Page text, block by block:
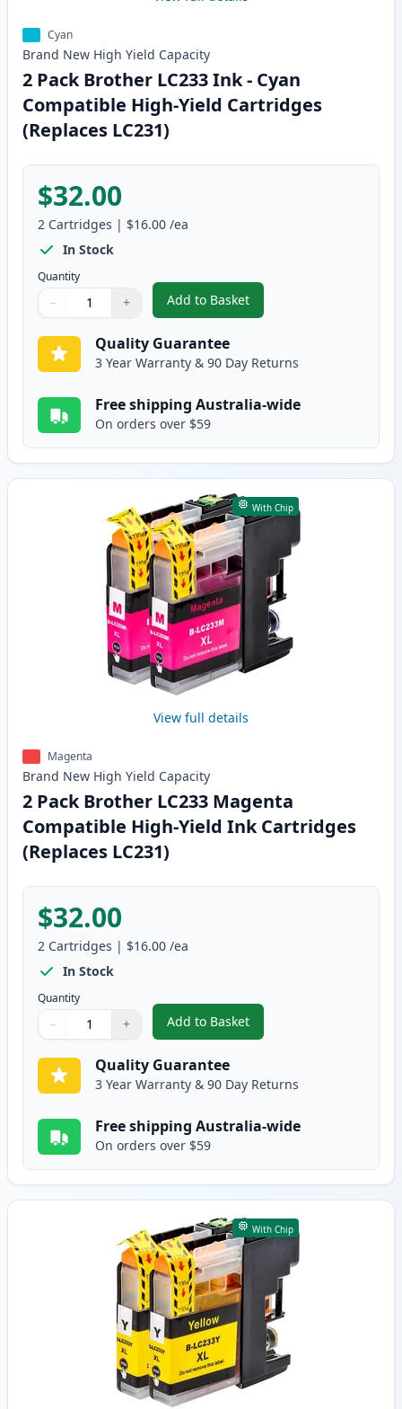
Cyan
Brand New High Yield Capacity
2 Pack Brother LC233 Ink - Cyan
Compatible High-Yield Cartridges
(Replaces LC231)
$32.00
2 Cartridges | $16.00 /ea
In Stock
Quantity
Quantity
Use buttons to adjust
− +
Quantity:
Add to Basket
,2 Pack Brother LC233 Ink -
Quality Guarantee
3 Year Warranty & 90 Day Returns
Free shipping Australia-wide
On orders over $59
With Chip
View full details
Magenta
Brand New High Yield Capacity
2 Pack Brother LC233 Magenta
Compatible High-Yield Ink Cartridges
(Replaces LC231)
$32.00
2 Cartridges | $16.00 /ea
In Stock
Quantity
Quantity
Use buttons to adjust
− +
Quantity:
Add to Basket
,2 Pack Brother LC233
Quality Guarantee
3 Year Warranty & 90 Day Returns
Free shipping Australia-wide
On orders over $59
With Chip